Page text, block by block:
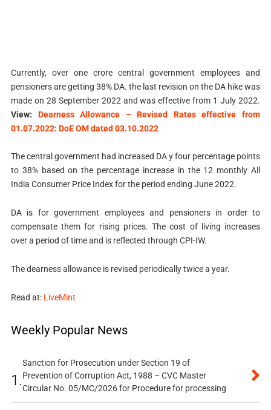
Currently, over one crore central government employees and
pensioners are getting 38% DA. the last revision on the DA hike was
made on 28 September 2022 and was effective from 1 July 2022.
View: Dearness Allowance – Revised Rates effective from
01.07.2022: DoE OM dated 03.10.2022
The central government had increased DA y four percentage points
to 38% based on the percentage increase in the 12 monthly All
India Consumer Price Index for the period ending June 2022.
DA is for government employees and pensioners in order to
compensate them for rising prices. The cost of living increases
over a period of time and is reflected through CPI-IW.
The dearness allowance is revised periodically twice a year.
Read at: LiveMint
Weekly Popular News
1.
Sanction for Prosecution under Section 19 of
Prevention of Corruption Act, 1988 – CVC Master
Circular No. 05/MC/2026 for Procedure for processing